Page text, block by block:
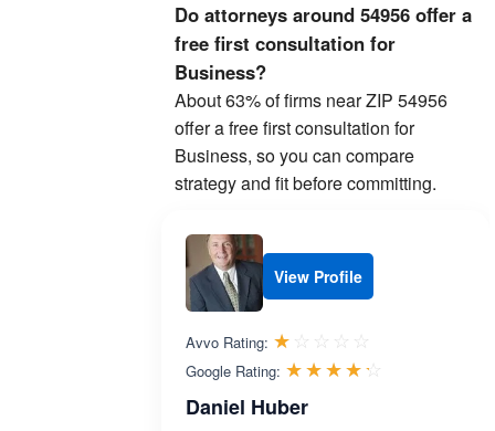
Do attorneys around 54956 offer a
free first consultation for
Business?
About 63% of firms near ZIP 54956
offer a free first consultation for
Business, so you can compare
strategy and fit before committing.
View Profile
Avvo Rating: ☆☆☆☆☆
★★★★★
Google Rating: ☆☆☆☆☆
★★★★★
Daniel Huber